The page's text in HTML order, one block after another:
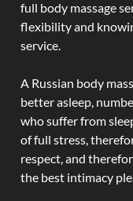
full body massage
flexibility and
service.
A Russian body
better asleep,
who suffer from
of full stress,
respect, and
the best intimacy